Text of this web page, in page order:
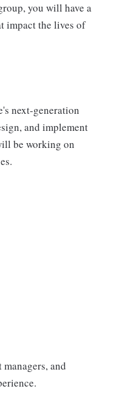
you will have a
impact the lives of
next-generation
and implement
be working on
and